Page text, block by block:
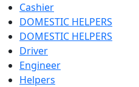
Cashier
DOMESTIC HELPERS
DOMESTIC HELPERS
Driver
Engineer
Helpers